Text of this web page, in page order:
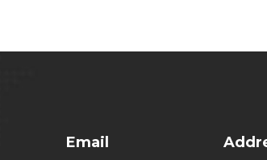
Email